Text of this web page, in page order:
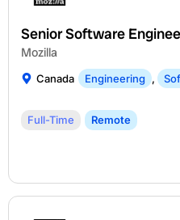
Senior Software
Mozilla
Canada Engineering ,
Full-Time Remote